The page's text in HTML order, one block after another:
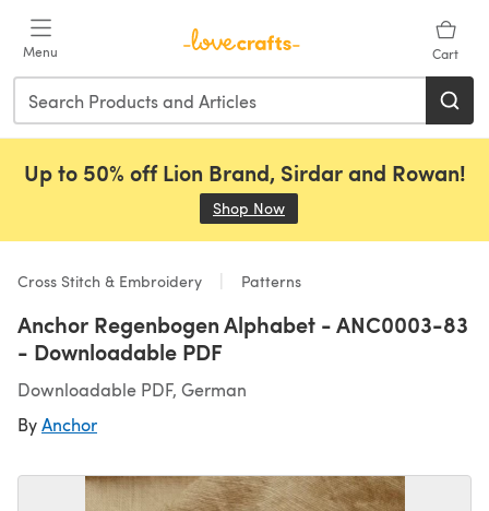
Menu Cart
Up to 50% off Lion Brand, Sirdar and Rowan!
Shop Now
Cross Stitch & Embroidery Patterns
Anchor Regenbogen Alphabet - ANC0003-83
- Downloadable PDF
Downloadable PDF, German
ByAnchor